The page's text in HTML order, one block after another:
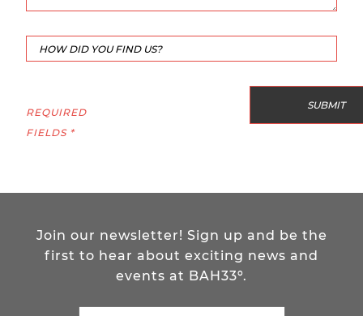
REQUIRED
FIELDS *
Join our newsletter! Sign up and be the
first to hear about exciting news and
events at BAH33º.